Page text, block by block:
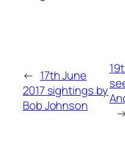
← 17th June
2017 sightings by
Bob Johnson
→